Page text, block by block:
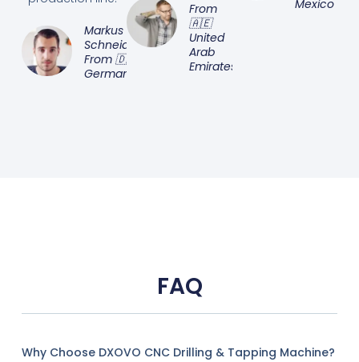
Markus
Schneider
From 🇩🇪
Germany
From
🇦🇪
United
Arab
Emirates
Mexico
FAQ
Why Choose DXOVO CNC Drilling & Tapping Machine?